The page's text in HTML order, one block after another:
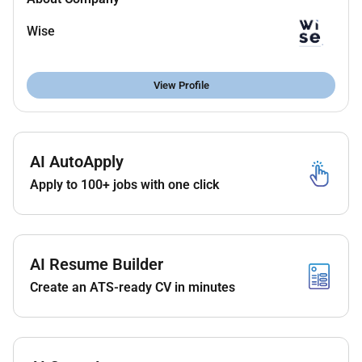
accountable mind and management for the UAE
Build a strong constructive relationship with
VARA and other UAE regulatory authorities to
Ensure the operating model is efficient scalable
and fully compliant with VARA regulations and
Source and hire any required local personnel
such as a dedicated Compliance Officer or
Wise
View Profile
AI AutoApply
Apply to 100+ jobs with one click
AI Resume Builder
Create an ATS-ready CV in minutes